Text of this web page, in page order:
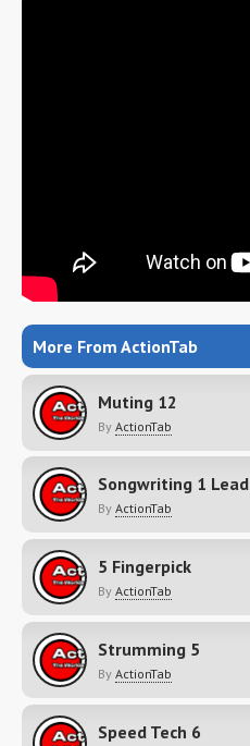
More From ActionTab
Muting 12
By ActionTab
Songwriting 1 Lead
By ActionTab
5 Fingerpick
By ActionTab
Strumming 5
By ActionTab
Speed Tech 6